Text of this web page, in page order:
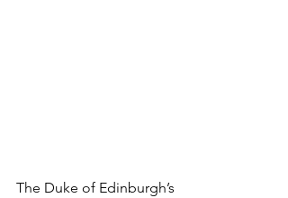
The Duke of Edinburgh’s